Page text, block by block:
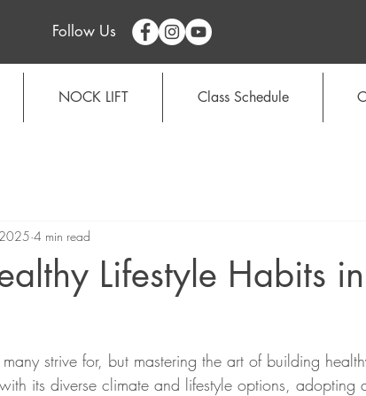
Follow Us
NOCK LIFT Class Schedule
Lifestyle Habits in
4 min read
strive for, but mastering the art of building
its diverse climate and lifestyle options, adopting